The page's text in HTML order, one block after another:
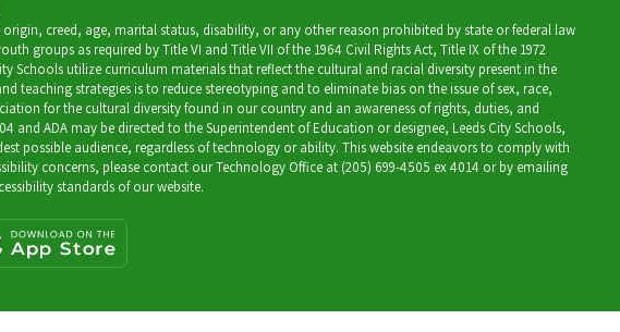
creed, age, marital status, disability, or any other reason prohibited by state or federal law
groups as required by Title VI and Title VII of the 1964 Civil Rights Act, Title IX of the 1972
Schools utilize curriculum materials that reflect the cultural and racial diversity present in the
teaching strategies is to reduce stereotyping and to eliminate bias on the issue of sex, race,
for the cultural diversity found in our country and an awareness of rights, duties, and
ADA may be directed to the Superintendent of Education or designee, Leeds City Schools,
possible audience, regardless of technology or ability. This website endeavors to comply with
concerns, please contact our Technology Office at (205) 699-4505 ex 4014 or by emailing
standards of our website.